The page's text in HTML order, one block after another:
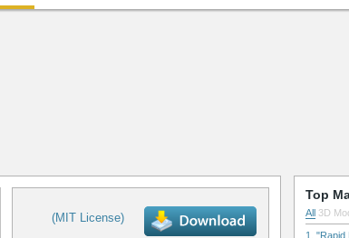
(MIT License)
Top
All 3D